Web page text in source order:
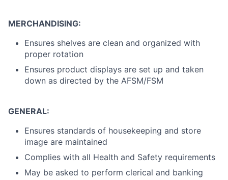
MERCHANDISING:
Ensures shelves are clean and organized with
proper rotation
Ensures product displays are set up and taken
down as directed by the AFSM/FSM
GENERAL:
Ensures standards of housekeeping and store
image are maintained
Complies with all Health and Safety requirements
May be asked to perform clerical and banking